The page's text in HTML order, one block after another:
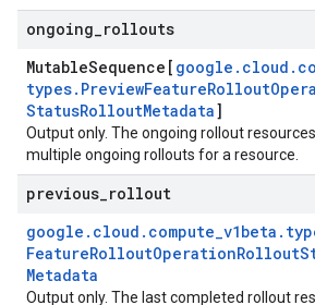
ongoing rollouts
MutableSequence[ google . cloud .
types. PreviewFeatureRollout
StatusRolloutMetadata]
Output only. The ongoing rollout
multiple ongoing rollouts for a resource.
previous rollout
google . cloud . compute_v1beta .
FeatureRolloutOperationRollout
Metadata
Output only. The last completed rollout